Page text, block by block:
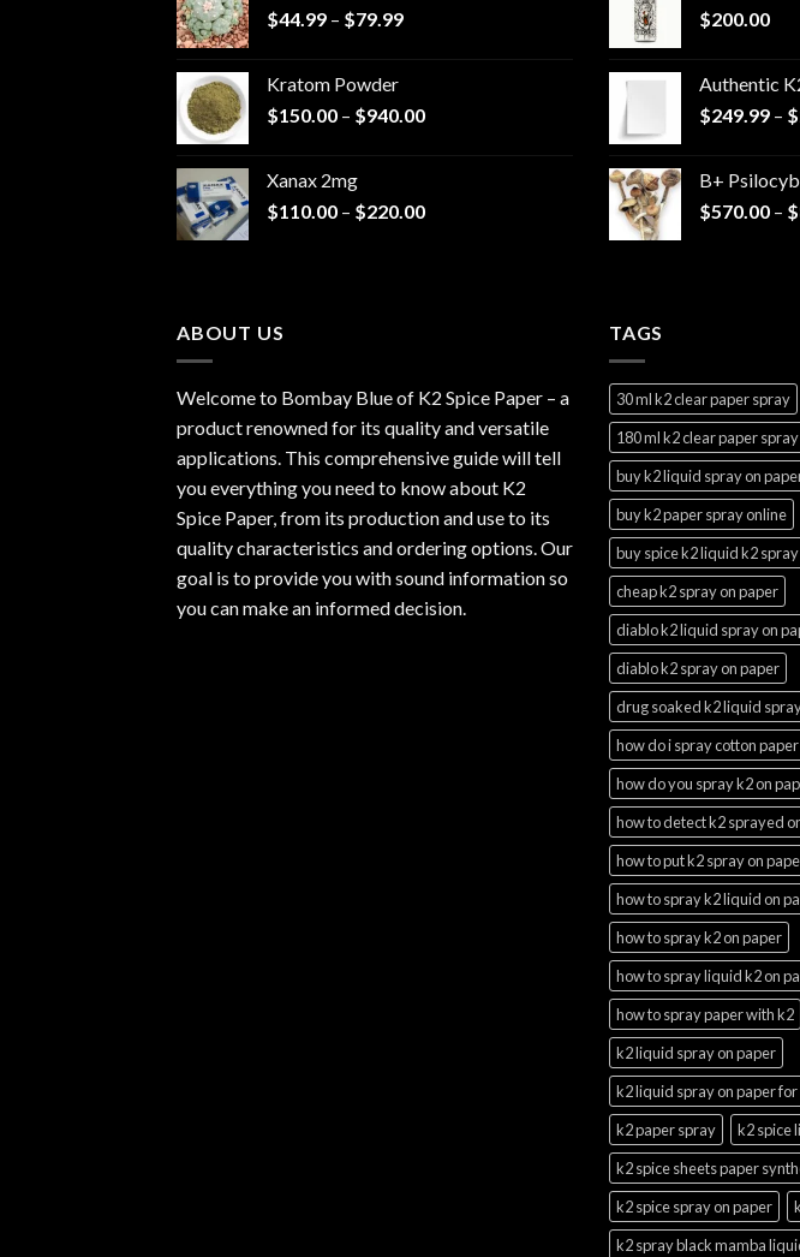
$44.99 – $79.99Price
$79.99
Kratom Powder
$150.00 – $940.00Price
$940.00
Xanax 2mg
$110.00 – $220.00Price
$200.00
Authentic
$249.99 – $
B+
$570.00 – $
ABOUT US
Welcome to Bombay Blue of K2 Spice Paper – a
product renowned for its quality and versatile
applications. This comprehensive guide will tell
you everything you need to know about K2
Spice Paper, from its production and use to its
quality characteristics and ordering options. Our
goal is to provide you with sound information so
you can make an informed decision.
TAGS
30 ml k2 clear paper spray
180 ml k2 clear paper spray
buy k2 liquid spray on
buy k2 paper spray online
buy spice k2 liquid k2
cheap k2 spray on paper
diablo k2 liquid spray on
diablo k2 spray on paper
drug soaked k2 liquid
how do i spray cotton
how do you spray k2 on
how to detect k2 sprayed
how to put k2 spray on
how to spray k2 liquid on
how to spray k2 on paper
how to spray liquid k2 on
how to spray paper with k2
k2 liquid spray on paper
k2 liquid spray on paper for
k2 paper spray
k2 spice
k2 spice sheets paper
k2 spice spray on paper
k2 spray black mamba